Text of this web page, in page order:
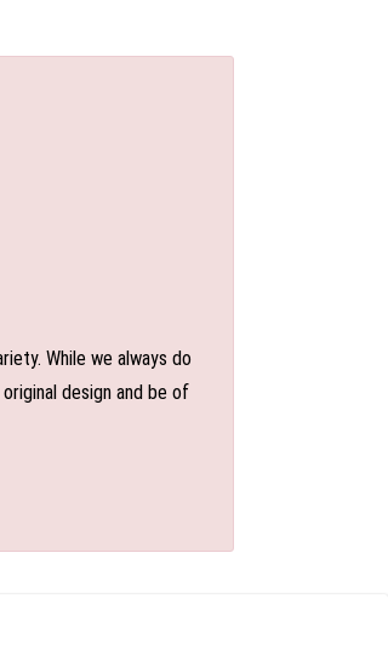
While we always do
design and be of